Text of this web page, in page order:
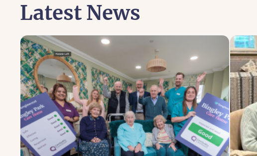
Latest News